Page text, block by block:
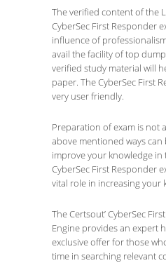
The verified content of the
CyberSec First Responder
influence of
avail the facility of top
verified study material will
paper. The CyberSec First
very user friendly.
Preparation of exam is not
above mentioned ways
improve your knowledge in
CyberSec First Responder
vital role in increasing your
The Certsout’ CyberSec
Engine provides an expert
exclusive offer for those
time in searching relevant